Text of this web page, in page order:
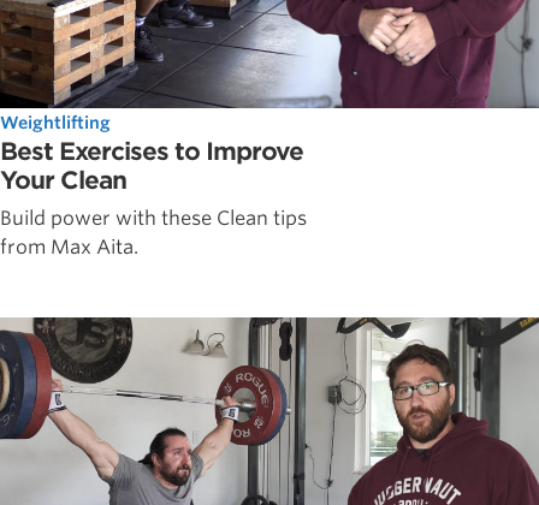
Weightlifting
Best Exercises to Improve
Your Clean
Build power with these Clean tips
from Max Aita.